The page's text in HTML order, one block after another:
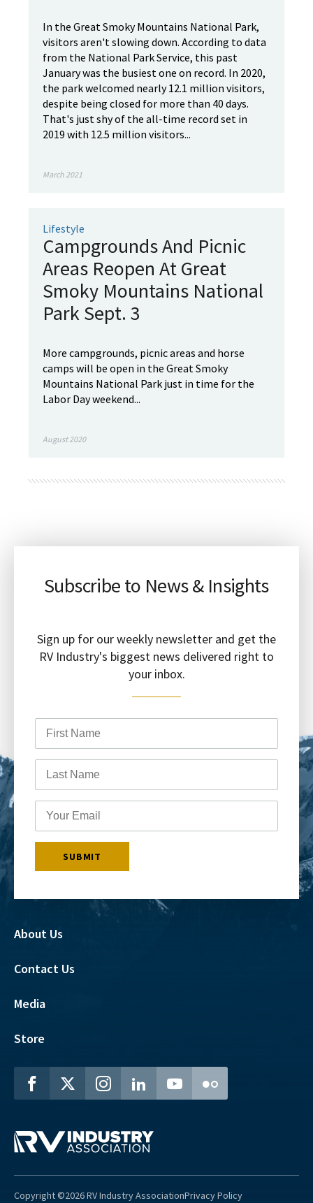
In the Great Smoky Mountains National Park,
visitors aren't slowing down. According to data
from the National Park Service, this past
January was the busiest one on record. In 2020,
the park welcomed nearly 12.1 million visitors,
despite being closed for more than 40 days.
That's just shy of the all-time record set in
2019 with 12.5 million visitors...
March 2021
Lifestyle
Campgrounds And Picnic
Areas Reopen At Great
Smoky Mountains National
Park Sept. 3
More campgrounds, picnic areas and horse
camps will be open in the Great Smoky
Mountains National Park just in time for the
Labor Day weekend...
August 2020
Subscribe to News & Insights
Sign up for our weekly newsletter and get the
RV Industry's biggest news delivered right to
your inbox.
About Us
Contact Us
Media
Store
Copyright ©2026 RV Industry AssociationPrivacy Policy